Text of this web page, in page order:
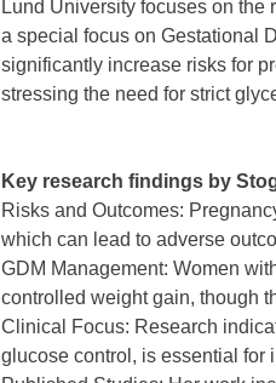
Lund University focuses on the
a special focus on Gestational
significantly increase risks for
stressing the need for strict
Key research findings by
Risks and Outcomes:
which can lead to adverse
GDM Management: Women
controlled weight gain, though
Clinical Focus: Research
glucose control, is essential for